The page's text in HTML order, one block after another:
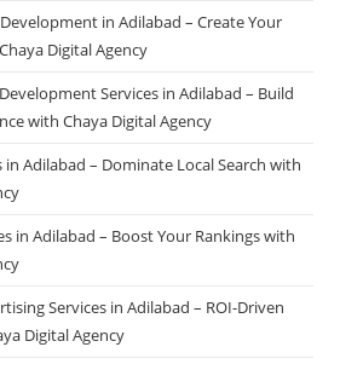
in Adilabad – Create Your
Digital Agency
Services in Adilabad – Build
with Chaya Digital Agency
in Adilabad – Dominate Local Search with
in Adilabad – Boost Your Rankings with
Services in Adilabad – ROI-Driven
Digital Agency